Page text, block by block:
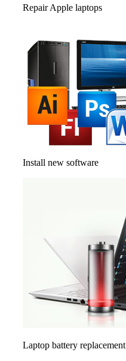
Repair Apple laptops
Install new software
Laptop battery replacement